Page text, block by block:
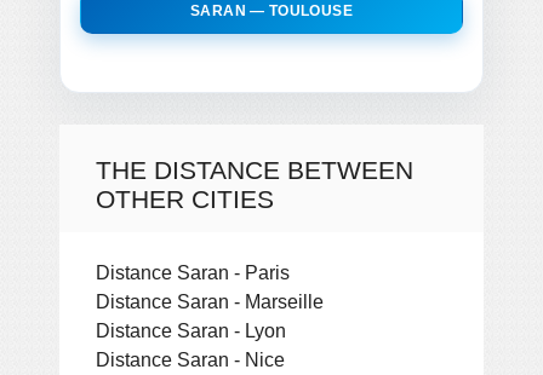
SARAN — TOULOUSE
THE DISTANCE BETWEEN
OTHER CITIES
Distance Saran - Paris
Distance Saran - Marseille
Distance Saran - Lyon
Distance Saran - Nice